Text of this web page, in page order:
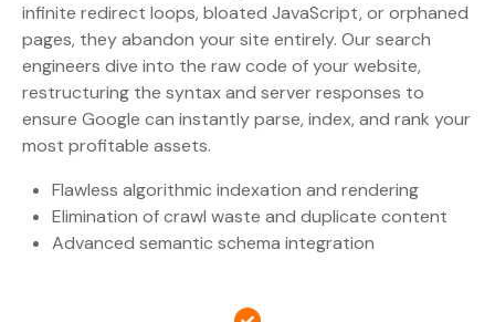
infinite redirect loops, bloated JavaScript, or orphaned
pages, they abandon your site entirely. Our search
engineers dive into the raw code of your website,
restructuring the syntax and server responses to
ensure Google can instantly parse, index, and rank your
most profitable assets.
Flawless algorithmic indexation and rendering
Elimination of crawl waste and duplicate content
Advanced semantic schema integration